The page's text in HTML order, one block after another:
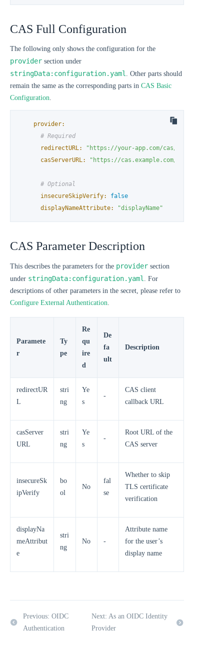
CAS Full Configuration
The following only shows the configuration for the
provider section under
stringData:configuration.yaml
. Other parts should
remain the same as the corresponding parts in CAS Basic
Configuration
provider:
# Required
redirectURL:
"https://your-app.com/cas/callback"
casServerURL:
"https://cas.example.com/cas"
# Optional
insecureSkipVerify:
false
displayNameAttribute:
"displayName"
CAS Parameter Description
This describes the parameters for the provider section
under stringData:configuration.yaml. For
descriptions of other parameters in the secret, please refer to
Configure External Authentication.
Paramete
r
Ty
pe
Re
qu
ire
d
De
fa
ult
Description
redirectUR
L
stri
ng
Ye
s
-
CAS client
callback URL
casServer
URL
stri
ng
Ye
s
-
Root URL of the
CAS server
insecureSk
ipVerify
bo
ol
No
fal
se
Whether to skip
TLS certificate
verification
displayNa
meAttribut
e
stri
ng
No -
Attribute name
for the user’s
display name
Previous: OIDC
Authentication
Next: As an OIDC Identity
Provider